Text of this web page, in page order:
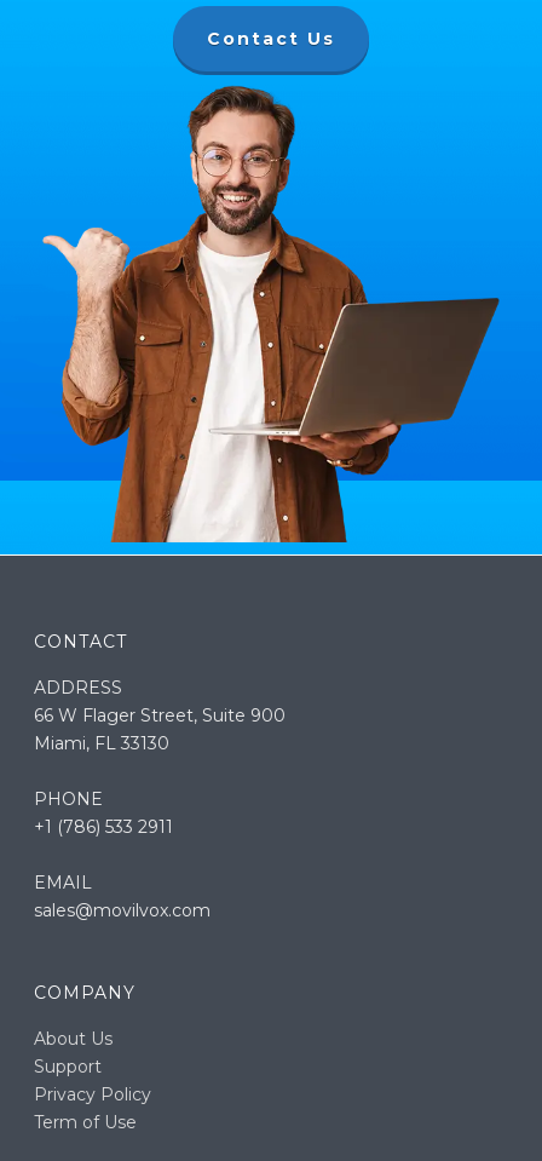
Contact Us
CONTACT
ADDRESS
66 W Flager Street, Suite 900
Miami, FL 33130
PHONE
+1 (786) 533 2911
EMAIL
sales@movilvox.com
COMPANY
About Us
Support
Privacy Policy
Term of Use